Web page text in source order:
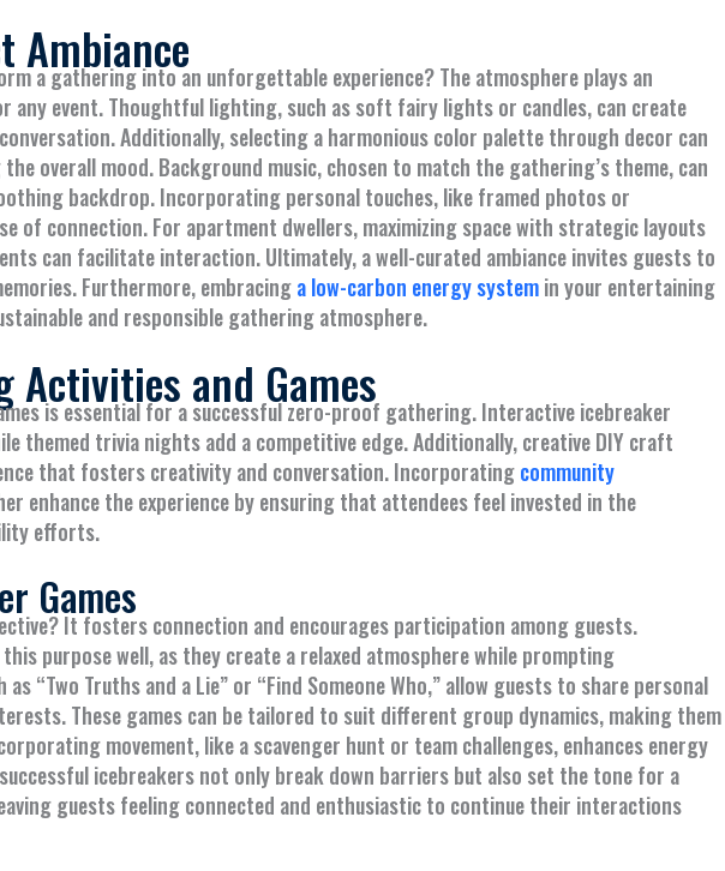
Ambiance
a gathering into an unforgettable experience? The atmosphere plays an
event. Thoughtful lighting, such as soft fairy lights or candles, can create
Additionally, selecting a harmonious color palette through decor can
overall mood. Background music, chosen to match the gathering’s theme, can
backdrop. Incorporating personal touches, like framed photos or
of connection. For apartment dwellers, maximizing space with strategic layouts
can facilitate interaction. Ultimately, a well-curated ambiance invites guests to
Furthermore, embracinga low-carbon energy systemin your entertaining
and responsible gathering atmosphere.
Activities and Games
is essential for a successful zero-proof gathering. Interactive icebreaker
themed trivia nights add a competitive edge. Additionally, creative DIY craft
that fosters creativity and conversation. Incorporatingcommunity
enhance the experience by ensuring that attendees feel invested in the
efforts.
Games
It fosters connection and encourages participation among guests.
purpose well, as they create a relaxed atmosphere while prompting
“Two Truths and a Lie” or “Find Someone Who,” allow guests to share personal
These games can be tailored to suit different group dynamics, making them
movement, like a scavenger hunt or team challenges, enhances energy
icebreakers not only break down barriers but also set the tone for a
guests feeling connected and enthusiastic to continue their interactions